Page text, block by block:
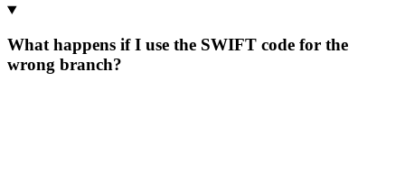
What happens if I use the SWIFT code for the
wrong branch?